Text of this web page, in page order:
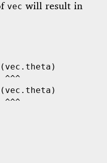
vec will result in
(vec.theta)
(vec.theta)